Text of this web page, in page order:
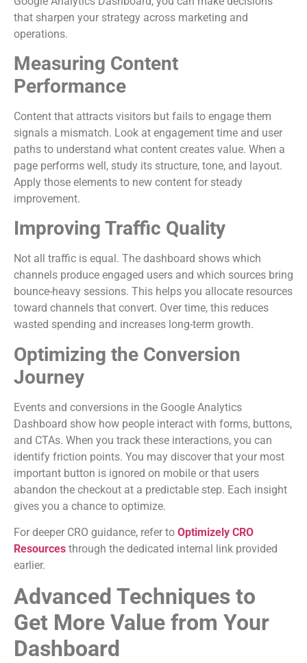
that sharpen your strategy across marketing and
operations.
Measuring Content
Performance
Content that attracts visitors but fails to engage them
signals a mismatch. Look at engagement time and user
paths to understand what content creates value. When a
page performs well, study its structure, tone, and layout.
Apply those elements to new content for steady
improvement.
Improving Traffic Quality
Not all traffic is equal. The dashboard shows which
channels produce engaged users and which sources bring
bounce-heavy sessions. This helps you allocate resources
toward channels that convert. Over time, this reduces
wasted spending and increases long-term growth.
Optimizing the Conversion
Journey
Events and conversions in the Google Analytics
Dashboard show how people interact with forms, buttons,
and CTAs. When you track these interactions, you can
identify friction points. You may discover that your most
important button is ignored on mobile or that users
abandon the checkout at a predictable step. Each insight
gives you a chance to optimize.
For deeper CRO guidance, refer to Optimizely CRO
Resources through the dedicated internal link provided
earlier.
Advanced Techniques to
Get More Value from Your
Dashboard